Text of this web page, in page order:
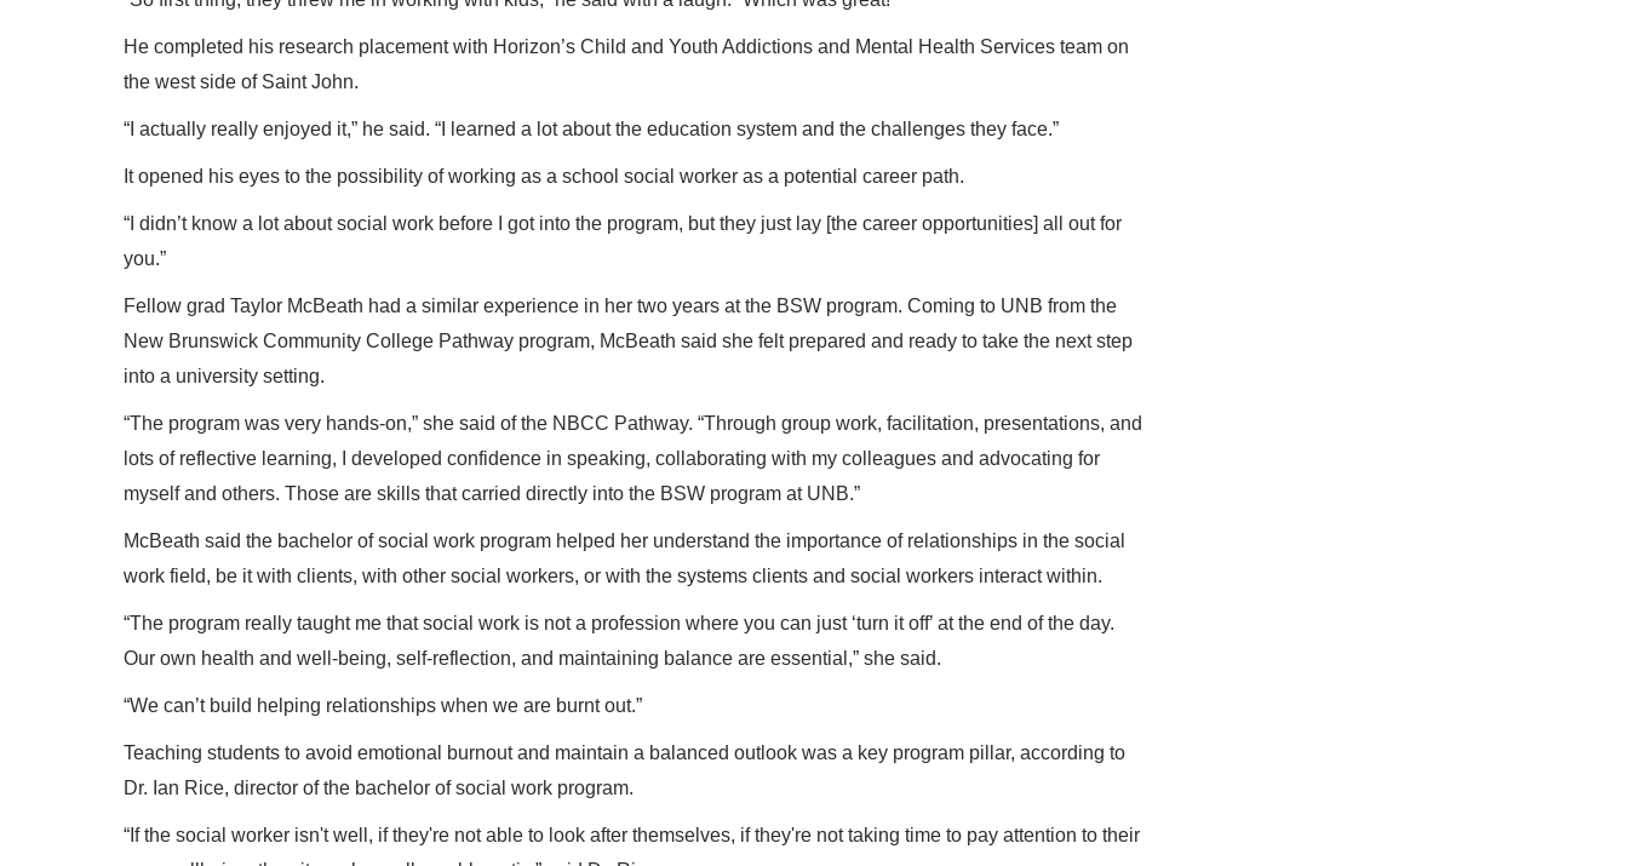
He completed his research placement with Horizon’s Child and Youth Addictions and Mental Health Services team on
the west side of Saint John.
“I actually really enjoyed it,” he said. “I learned a lot about the education system and the challenges they face.”
It opened his eyes to the possibility of working as a school social worker as a potential career path.
“I didn’t know a lot about social work before I got into the program, but they just lay [the career opportunities] all out for
you.”
Fellow grad Taylor McBeath had a similar experience in her two years at the BSW program. Coming to UNB from the
New Brunswick Community College Pathway program, McBeath said she felt prepared and ready to take the next step
into a university setting.
“The program was very hands-on,” she said of the NBCC Pathway. “Through group work, facilitation, presentations, and
lots of reflective learning, I developed confidence in speaking, collaborating with my colleagues and advocating for
myself and others. Those are skills that carried directly into the BSW program at UNB.”
McBeath said the bachelor of social work program helped her understand the importance of relationships in the social
work field, be it with clients, with other social workers, or with the systems clients and social workers interact within.
“The program really taught me that social work is not a profession where you can just ‘turn it off’ at the end of the day.
Our own health and well-being, self-reflection, and maintaining balance are essential,” she said.
“We can’t build helping relationships when we are burnt out.”
Teaching students to avoid emotional burnout and maintain a balanced outlook was a key program pillar, according to
Dr. Ian Rice, director of the bachelor of social work program.
“If the social worker isn't well, if they're not able to look after themselves, if they're not taking time to pay attention to their